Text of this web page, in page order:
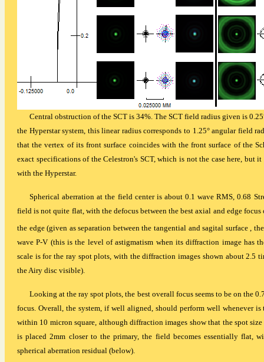
Central obstruction of the SCT is 34%. The SCT field radius given is
the Hyperstar system, this linear radius corresponds to 1.25° angular field
that the vertex of its front surface coincides with the front surface of the
exact specifications of the Celestron's SCT, which is not the case here, but
with the Hyperstar.
Spherical aberration at the field center is about 0.1 wave RMS, 0.68
field is not quite flat, with the defocus between the best axial and edge
the edge (given as separation between the tangential and sagital surface ,
wave P-V (this is the level of astigmatism when its diffraction image has
scale is for the ray spot plots, with the diffraction images shown about 2.5
the Airy disc visible).
Looking at the ray spot plots, the best overall focus seems to be on the
focus. Overall, the system, if well aligned, should perform well whenever
within 10 micron square, although diffraction images show that the spot
is placed 2mm closer to the primary, the field becomes essentially
spherical aberration residual (below).